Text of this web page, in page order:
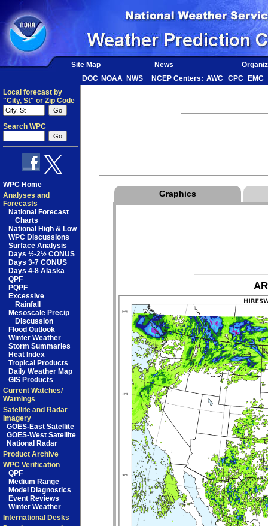
Site Map News
DOC NOAA NWS NCEP Centers: AWC CPC
EMC
Local forecast by
"City, St" or Zip Code
Search WPC
WPC Home
Analyses and
Forecasts
National Forecast
Charts
National High & Low
WPC Discussions
Surface Analysis
Days ½-2½ CONUS
Days 3-7 CONUS
Days 4-8 Alaska
QPF
PQPF
Excessive
Rainfall
Mesoscale Precip
Discussion
Flood Outlook
Winter Weather
Storm Summaries
Heat Index
Tropical Products
Daily Weather Map
GIS Products
Current Watches/
Warnings
Satellite and Radar
Imagery
GOES-East Satellite
GOES-West Satellite
National Radar
Product Archive
WPC Verification
QPF
Medium Range
Model Diagnostics
Event Reviews
Winter Weather
International Desks
Graphics